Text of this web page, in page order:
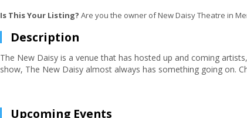
Is This Your Listing? Are you the owner of New Daisy Theatre in
Description
The New Daisy is a venue that has hosted up and coming
show, The New Daisy almost always has something going on.
Upcoming Events